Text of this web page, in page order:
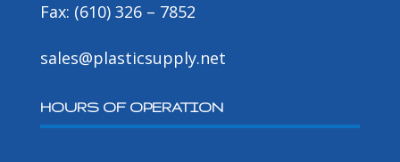
Fax: (610) 326 – 7852
sales@plasticsupply.net
HOURS OF OPERATION